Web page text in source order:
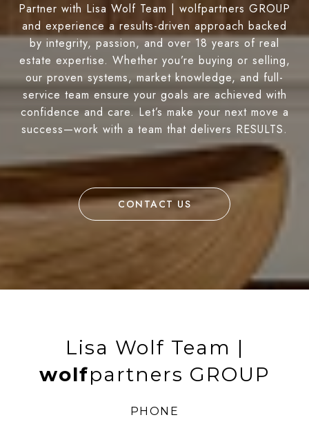
Partner with Lisa Wolf Team | wolfpartners GROUP
and experience a results-driven approach backed
by integrity, passion, and over 18 years of real
estate expertise. Whether you’re buying or selling,
our proven systems, market knowledge, and full-
service team ensure your goals are achieved with
confidence and care. Let’s make your next move a
success—work with a team that delivers RESULTS.
CONTACT US
Lisa Wolf Team |
wolfpartners GROUP
PHONE